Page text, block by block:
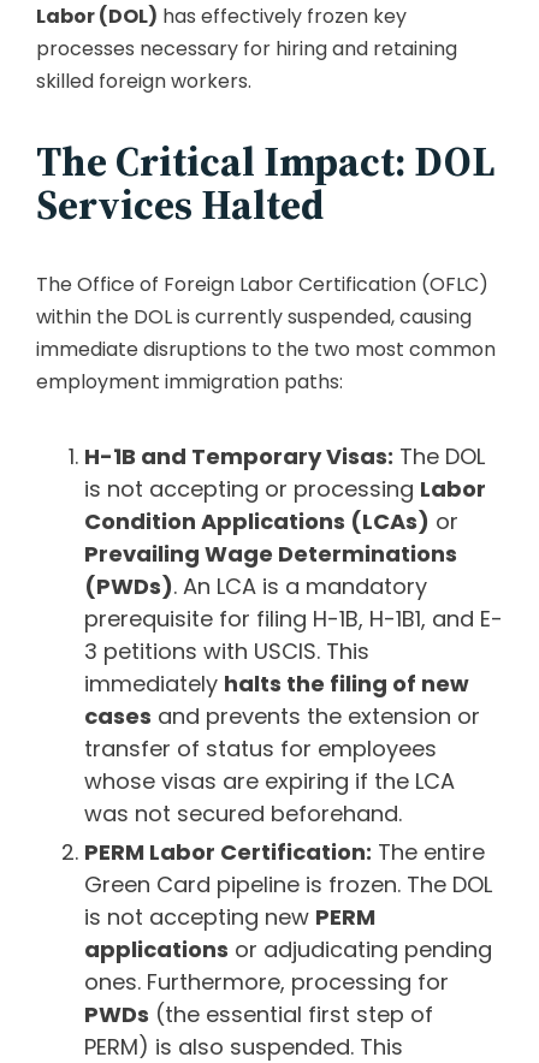
Labor (DOL) has effectively frozen key
processes necessary for hiring and retaining
skilled foreign workers.
The Critical Impact: DOL
Services Halted
The Office of Foreign Labor Certification (OFLC)
within the DOL is currently suspended, causing
immediate disruptions to the two most common
employment immigration paths:
H-1B and Temporary Visas: The DOL
is not accepting or processing Labor
Condition Applications (LCAs) or
Prevailing Wage Determinations
(PWDs). An LCA is a mandatory
prerequisite for filing H-1B, H-1B1, and E-
3 petitions with USCIS. This
immediately halts the filing of new
cases and prevents the extension or
transfer of status for employees
whose visas are expiring if the LCA
was not secured beforehand.
PERM Labor Certification: The entire
Green Card pipeline is frozen. The DOL
is not accepting new PERM
applications or adjudicating pending
ones. Furthermore, processing for
PWDs (the essential first step of
PERM) is also suspended. This